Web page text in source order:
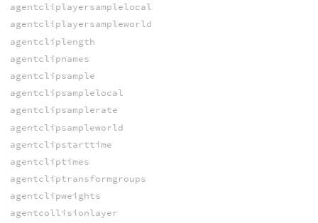
agentcliplayersamplelocal
agentcliplayersampleworld
agentcliplength
agentclipnames
agentclipsample
agentclipsamplelocal
agentclipsamplerate
agentclipsampleworld
agentclipstarttime
agentcliptimes
agentcliptransformgroups
agentclipweights
agentcollisionlayer